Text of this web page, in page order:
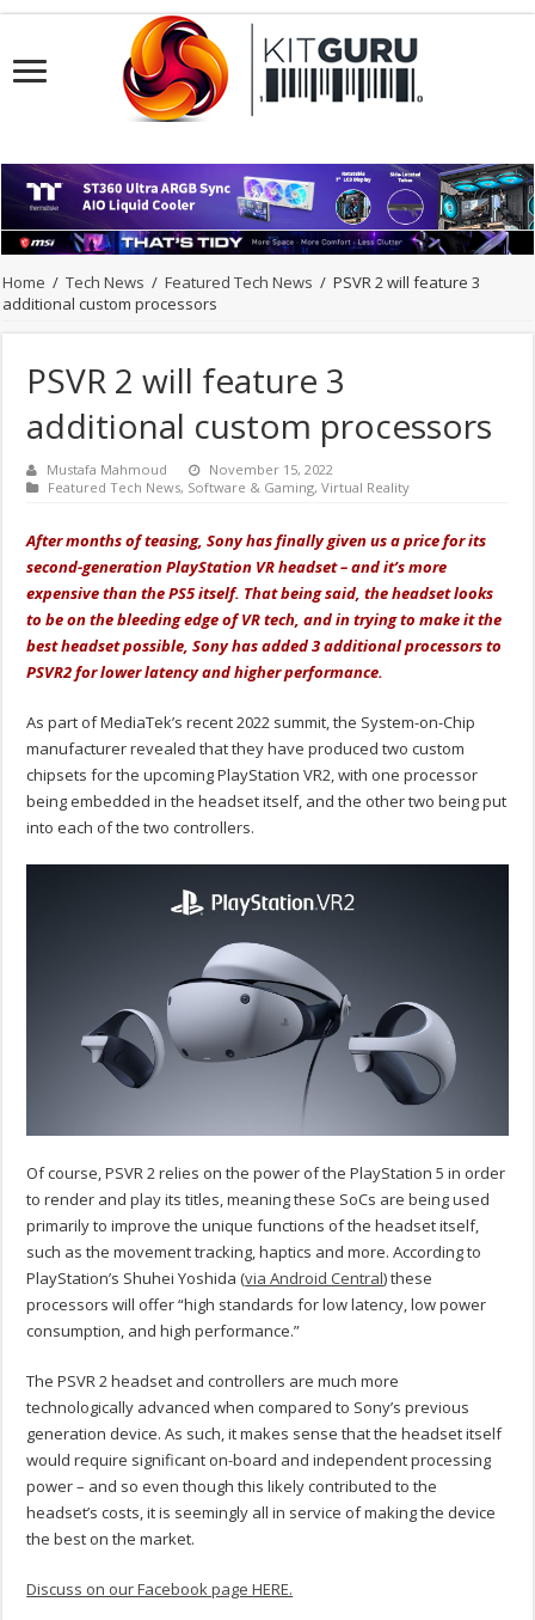
Home / Tech News / Featured Tech News / PSVR 2 will feature 3
additional custom processors
PSVR 2 will feature 3
additional custom processors
Mustafa Mahmoud
November 15, 2022
Featured Tech News, Software & Gaming,Virtual Reality
After months of teasing, Sony has finally given us a price for its
second-generation PlayStation VR headset – and it’s more
expensive than the PS5 itself. That being said, the headset looks
to be on the bleeding edge of VR tech, and in trying to make it the
best headset possible, Sony has added 3 additional processors to
PSVR2 for lower latency and higher performance.
As part of MediaTek’s recent 2022 summit, the System-on-Chip
manufacturer revealed that they have produced two custom
chipsets for the upcoming PlayStation VR2, with one processor
being embedded in the headset itself, and the other two being put
into each of the two controllers.
Of course, PSVR 2 relies on the power of the PlayStation 5 in order
to render and play its titles, meaning these SoCs are being used
primarily to improve the unique functions of the headset itself,
such as the movement tracking, haptics and more. According to
PlayStation’s Shuhei Yoshida (via Android Central) these
processors will offer “high standards for low latency, low power
consumption, and high performance.”
The PSVR 2 headset and controllers are much more
technologically advanced when compared to Sony’s previous
generation device. As such, it makes sense that the headset itself
would require significant on-board and independent processing
power – and so even though this likely contributed to the
headset’s costs, it is seemingly all in service of making the device
the best on the market.
Discuss on our Facebook page HERE.